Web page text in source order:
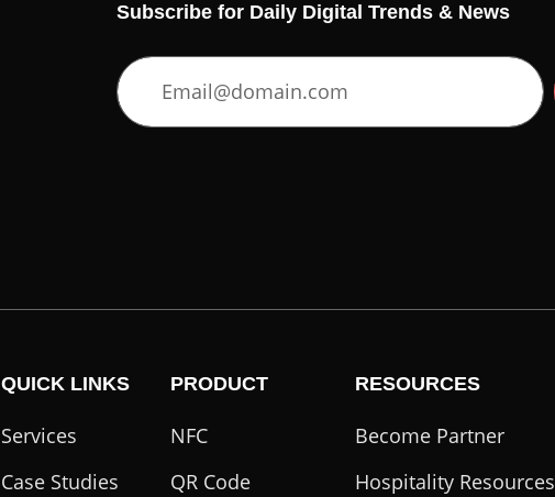
Subscribe for Daily Digital Trends & News
QUICK LINKS
Services
Case Studies
PRODUCT
NFC
QR Code
RESOURCES
Become Partner
Hospitality Resources